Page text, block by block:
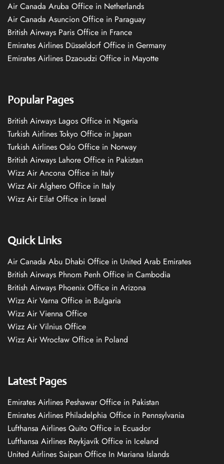
Air Canada Aruba Office in Netherlands
Air Canada Asuncion Office in Paraguay
British Airways Paris Office in France
Emirates Airlines Düsseldorf Office in Germany
Emirates Airlines Dzaoudzi Office in Mayotte
Popular Pages
British Airways Lagos Office in Nigeria
Turkish Airlines Tokyo Office in Japan
Turkish Airlines Oslo Office in Norway
British Airways Lahore Office in Pakistan
Wizz Air Ancona Office in Italy
Wizz Air Alghero Office in Italy
Wizz Air Eilat Office in Israel
Quick Links
Air Canada Abu Dhabi Office in United Arab Emirates
British Airways Phnom Penh Office in Cambodia
British Airways Phoenix Office in Arizona
Wizz Air Varna Office in Bulgaria
Wizz Air Vienna Office
Wizz Air Vilnius Office
Wizz Air Wrocław Office in Poland
Latest Pages
Emirates Airlines Peshawar Office in Pakistan
Emirates Airlines Philadelphia Office in Pennsylvania
Lufthansa Airlines Quito Office in Ecuador
Lufthansa Airlines Reykjavík Office in Iceland
United Airlines Saipan Office In Mariana Islands